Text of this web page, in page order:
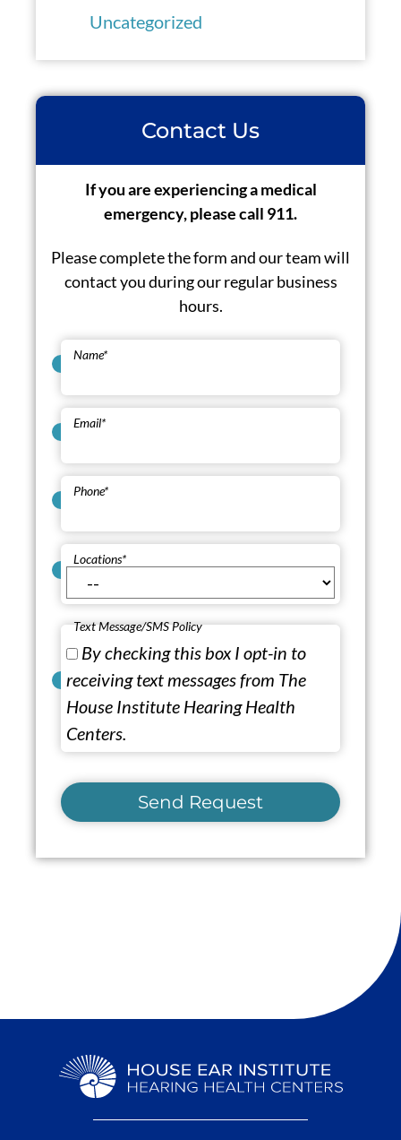
Uncategorized
Contact Us
If you are experiencing a medical
emergency, please call 911.
Please complete the form and our team will
contact you during our regular business
hours.
Name*
Email*
Phone*
Locations*
Text Message/SMS Policy
By checking this box I opt-in to
receiving text messages from The
House Institute Hearing Health
Centers.
Send Request